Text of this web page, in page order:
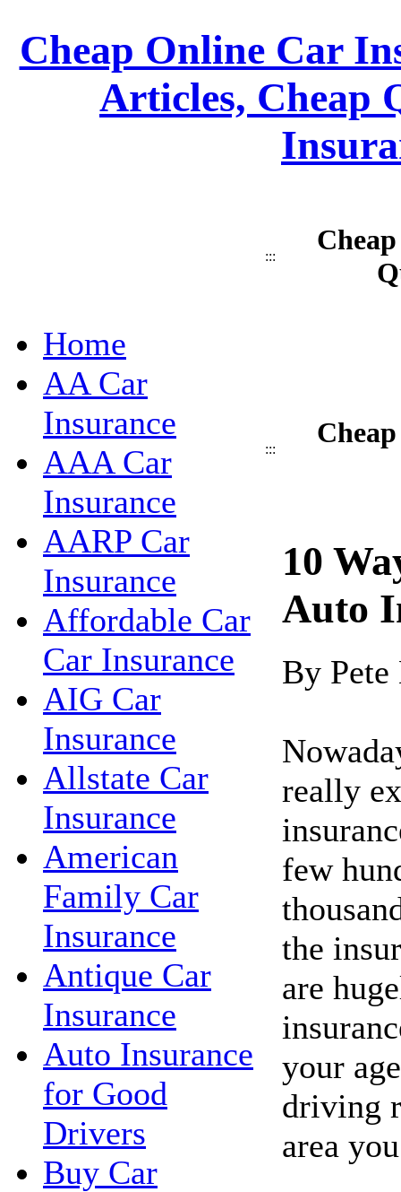
Cheap Online Car
Articles, Cheap
:::
Home
AA Car
Insurance
AAA Car
Insurance
AARP Car
Insurance
Affordable Car
Car Insurance
AIG Car
Insurance
Allstate Car
Insurance
American
Family Car
Insurance
Antique Car
Insurance
Auto Insurance
for Good
Drivers
Buy Car
:::
10
Auto
By Pete
really
few
the
are
your
driving
area